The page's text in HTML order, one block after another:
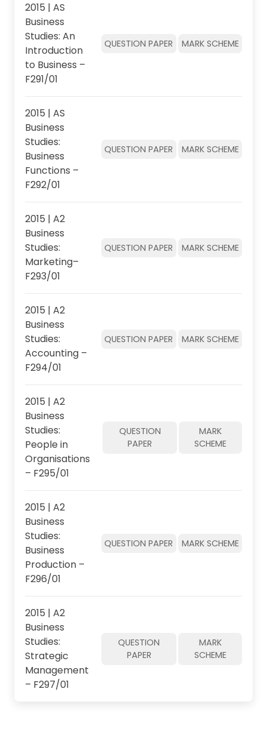
2015 | AS
Business
Studies: An
Introduction
to Business –
F291/01
QUESTION PAPER MARK SCHEME
2015 | AS
Business
Studies:
Business
Functions –
F292/01
QUESTION PAPER MARK SCHEME
2015 | A2
Business
Studies:
Marketing–
F293/01
QUESTION PAPER MARK SCHEME
2015 | A2
Business
Studies:
Accounting –
F294/01
QUESTION PAPER MARK SCHEME
2015 | A2
Business
Studies:
People in
Organisations
– F295/01
QUESTION
PAPER
MARK
SCHEME
2015 | A2
Business
Studies:
Business
Production –
F296/01
QUESTION PAPER MARK SCHEME
2015 | A2
Business
Studies:
Strategic
Management
– F297/01
QUESTION
PAPER
MARK
SCHEME